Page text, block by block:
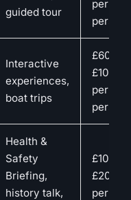
guided tour
per
person
Interactive
experiences,
boat trips
£60-
£100
per
person
Health &
Safety
Briefing,
history talk,
£10-
£20
per